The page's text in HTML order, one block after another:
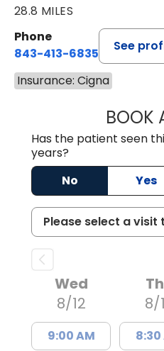
28.8 MILES
Phone
843-413-6835
See
Insurance: Cigna
BOOK
Has the patient seen
years?
No
Yes
Wed
8/12
9:00 AM
8/
8:30